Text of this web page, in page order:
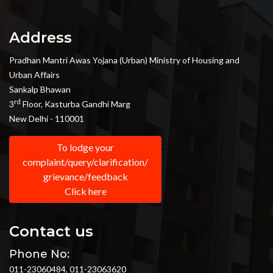
Address
Pradhan Mantri Awas Yojana (Urban) Ministry of Housing and
Urban Affairs
Sankalp Bhawan
3rd Floor, Kasturba Gandhi Marg
New Delhi - 110001
To lodge your
complaint/query/clarification/
grievance/feedback
Click here
Contact us
Phone No:
011-23060484, 011-23063620